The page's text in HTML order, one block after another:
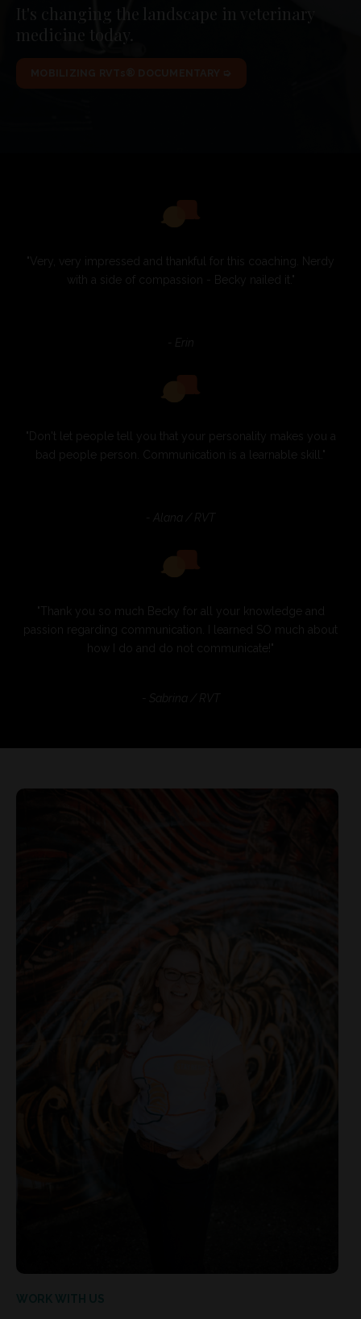
It's changing the landscape in veterinary
medicine today.
"Very, very impressed and thankful for this coaching. Nerdy
with a side of compassion - Becky nailed it."
- Erin
"Don't let people tell you that your personality makes you a
bad people person. Communication is a learnable skill."
- Alana / RVT
"Thank you so much Becky for all your knowledge and
passion regarding communication. I learned SO much about
how I do and do not communicate!"
- Sabrina / RVT